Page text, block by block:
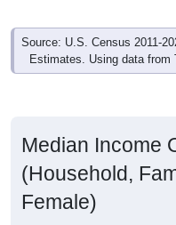
Source: U.S. Census 2011-
Estimates. Using data from
Median Income
(Household,
Female)